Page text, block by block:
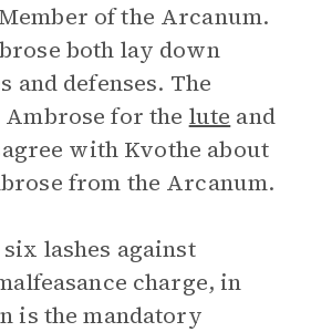
of the Arcanum.
both lay down
and defenses. The
for the lute and
with Kvothe about
from the Arcanum.
lashes against
charge, in
is the mandatory